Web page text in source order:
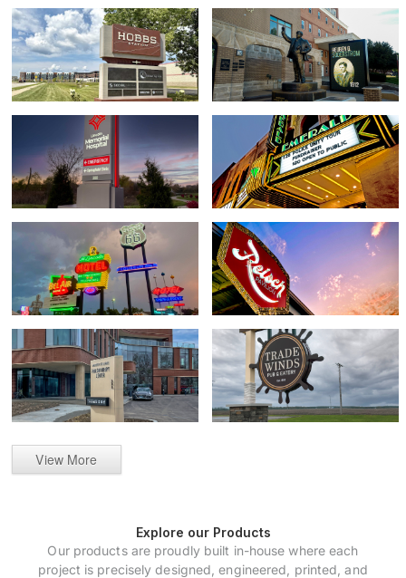
View More
Explore our Products
Our products are proudly built in-house where each
project is precisely designed, engineered, printed, and